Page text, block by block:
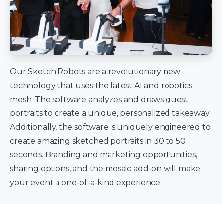
Our Sketch Robots are a revolutionary new
technology that uses the latest AI and robotics
mesh. The software analyzes and draws guest
portraits to create a unique, personalized takeaway.
Additionally, the software is uniquely engineered to
create amazing sketched portraits in 30 to 50
seconds. Branding and marketing opportunities,
sharing options, and the mosaic add-on will make
your event a one-of-a-kind experience.